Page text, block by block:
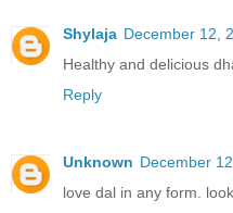
Shylaja December 12,
Healthy and delicious
Reply
Unknown December
love dal in any form.